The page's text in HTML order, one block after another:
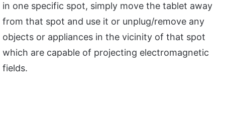
in one specific spot, simply move the tablet away
from that spot and use it or unplug/remove any
objects or appliances in the vicinity of that spot
which are capable of projecting electromagnetic
fields.